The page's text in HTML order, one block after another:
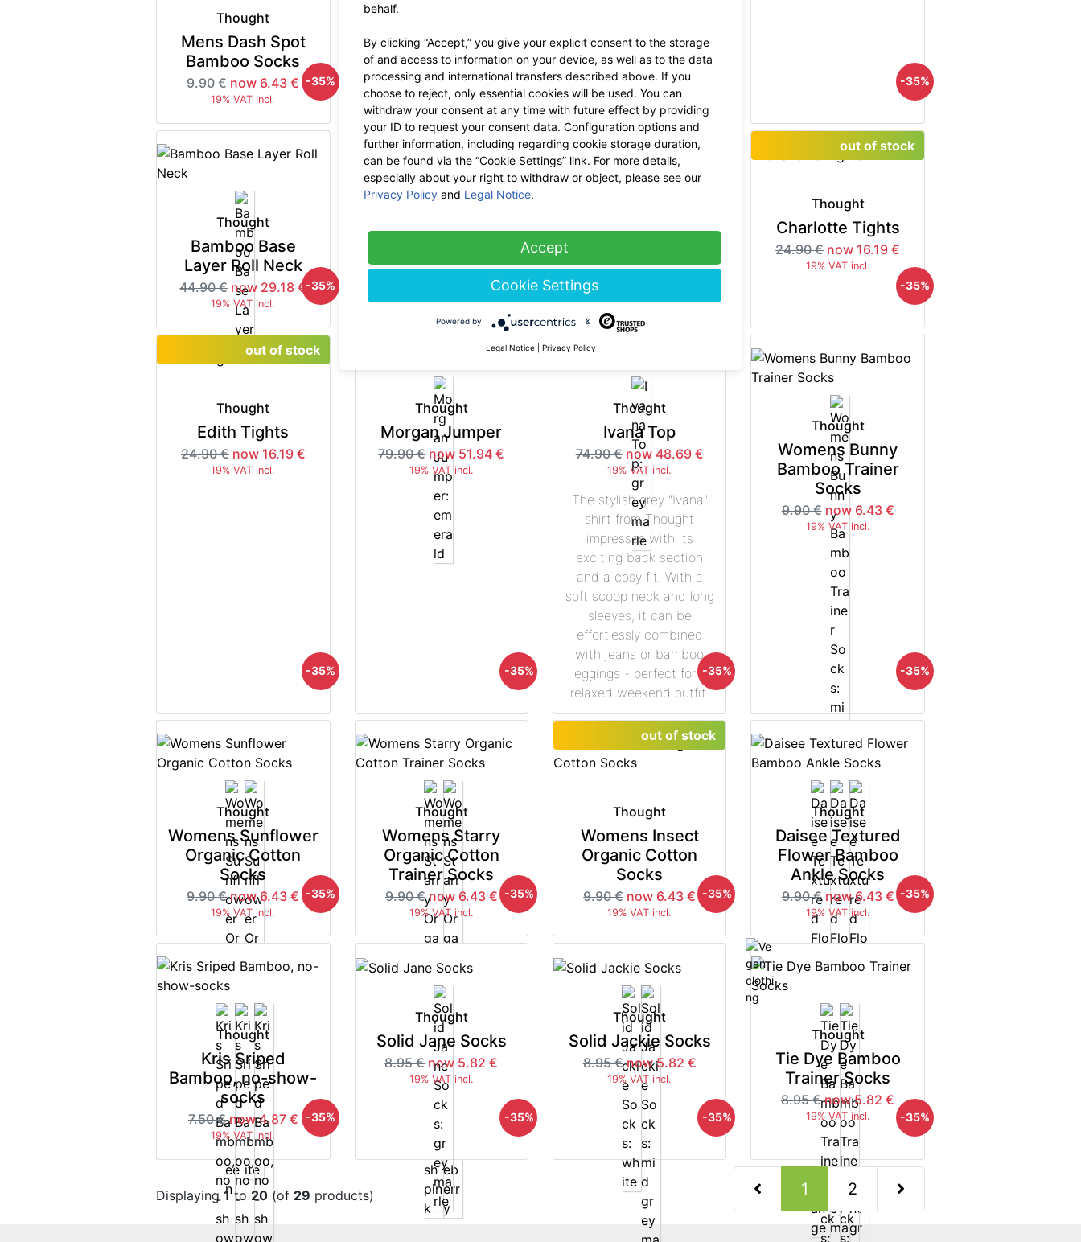
Thought
Mens Dash Spot
Bamboo Socks
9.90 € now 6.43 €
19% VAT incl.
-35% -35% -35%
Thought
Bamboo Base
Layer Roll Neck
44.90 € now 29.18 €
19% VAT incl.
-35%
Thought
Courbet Slacks
19% VAT incl.
-35%
Morgan Cardi
19% VAT incl.
Thought
Charlotte Tights
24.90 € now 16.19 €
19% VAT incl.
out of stock
-35%
Thought
Edith Tights
24.90 € now 16.19 €
19% VAT incl.
out of stock
-35%
Thought
Morgan Jumper
79.90 € now 51.94 €
19% VAT incl.
-35%
Thought
Ivana Top
74.90 € now 48.69 €
19% VAT incl.
The stylish grey "Ivana"
shirt from Thought
impresses with its
exciting back section
and a cosy fit. With a
soft scoop neck and long
sleeves, it can be
effortlessly combined
with jeans or bamboo
leggings - perfect for a
relaxed weekend outfit.
-35%
Thought
Womens Bunny
Bamboo Trainer
Socks
9.90 € now 6.43 €
19% VAT incl.
-35%
Thought
Womens Sunflower
Organic Cotton
Socks
9.90 € now 6.43 €
19% VAT incl.
-35%
Thought
Womens Starry
Organic Cotton
Trainer Socks
9.90 € now 6.43 €
19% VAT incl.
-35%
Thought
Womens Insect
Organic Cotton
Socks
9.90 € now 6.43 €
19% VAT incl.
out of stock
-35%
Thought
Daisee Textured
Flower Bamboo
Ankle Socks
9.90 € now 6.43 €
19% VAT incl.
-35%
Thought
Kris Sriped
Bamboo, no-show-
socks
7.50 € now 4.87 €
19% VAT incl.
-35%
Thought
Solid Jane Socks
8.95 € now 5.82 €
19% VAT incl.
-35%
Thought
Solid Jackie Socks
8.95 € now 5.82 €
19% VAT incl.
-35%
Thought
Tie Dye Bamboo
Trainer Socks
8.95 € now 5.82 €
19% VAT incl. -35%
Displaying1to 20 (of 29 products) 1 (current)
2
behalf.
By clicking “Accept,” you give your explicit consent to the storage
of and access to information on your device, as well as to the data
processing and international transfers described above. If you
choose to reject, only essential cookies will be used. You can
withdraw your consent at any time with future effect by providing
your ID to request your consent data. Configuration options and
further information, including regarding cookie storage duration,
can be found via the “Cookie Settings” link. For more details,
especially about your right to withdraw or object, please see our
Privacy Policy and Legal Notice.
Accept
Cookie Settings
Powered by &
Legal Notice Privacy Policy